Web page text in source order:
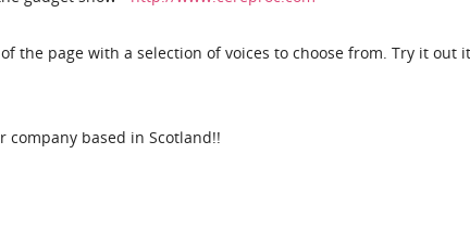
the page with a selection of voices to choose from. Try it out
company based in Scotland!!